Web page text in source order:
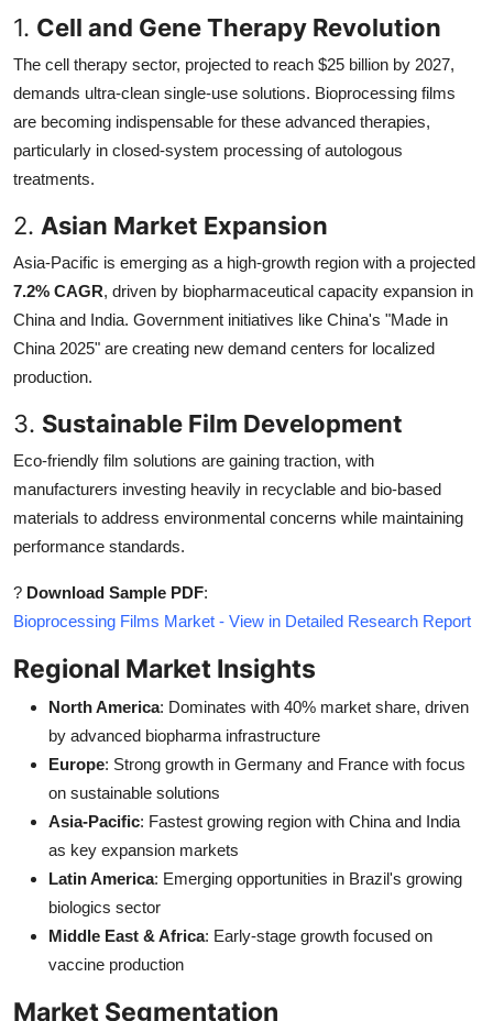
1. Cell and Gene Therapy Revolution
The cell therapy sector, projected to reach $25 billion by 2027,
demands ultra-clean single-use solutions. Bioprocessing films
are becoming indispensable for these advanced therapies,
particularly in closed-system processing of autologous
treatments.
2. Asian Market Expansion
Asia-Pacific is emerging as a high-growth region with a projected
7.2% CAGR, driven by biopharmaceutical capacity expansion in
China and India. Government initiatives like China's "Made in
China 2025" are creating new demand centers for localized
production.
3. Sustainable Film Development
Eco-friendly film solutions are gaining traction, with
manufacturers investing heavily in recyclable and bio-based
materials to address environmental concerns while maintaining
performance standards.
? Download Sample PDF:
Bioprocessing Films Market - View in Detailed Research Report
Regional Market Insights
North America: Dominates with 40% market share, driven
by advanced biopharma infrastructure
Europe: Strong growth in Germany and France with focus
on sustainable solutions
Asia-Pacific: Fastest growing region with China and India
as key expansion markets
Latin America: Emerging opportunities in Brazil's growing
biologics sector
Middle East & Africa: Early-stage growth focused on
vaccine production
Market Segmentation